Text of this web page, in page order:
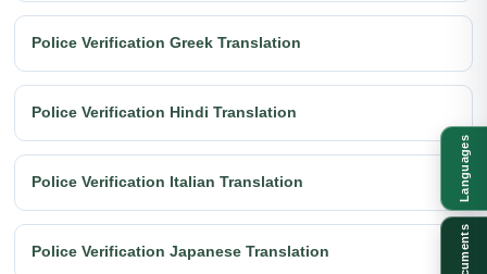
Police Verification Greek Translation
Police Verification Hindi Translation
Police Verification Italian Translation
Police Verification Japanese Translation
Languages
Documents